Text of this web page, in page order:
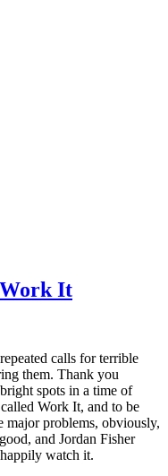
It
calls for terrible
them. Thank you
spots in a time of
Work It, and to be
major problems, obviously,
and Jordan Fisher
watch it.